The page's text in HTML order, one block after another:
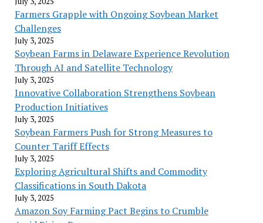
Farmers Grapple with Ongoing Soybean Market
Challenges
July 3, 2025
Soybean Farms in Delaware Experience Revolution
Through AI and Satellite Technology
July 3, 2025
Innovative Collaboration Strengthens Soybean
Production Initiatives
July 3, 2025
Soybean Farmers Push for Strong Measures to
Counter Tariff Effects
July 3, 2025
Exploring Agricultural Shifts and Commodity
Classifications in South Dakota
July 3, 2025
Amazon Soy Farming Pact Begins to Crumble